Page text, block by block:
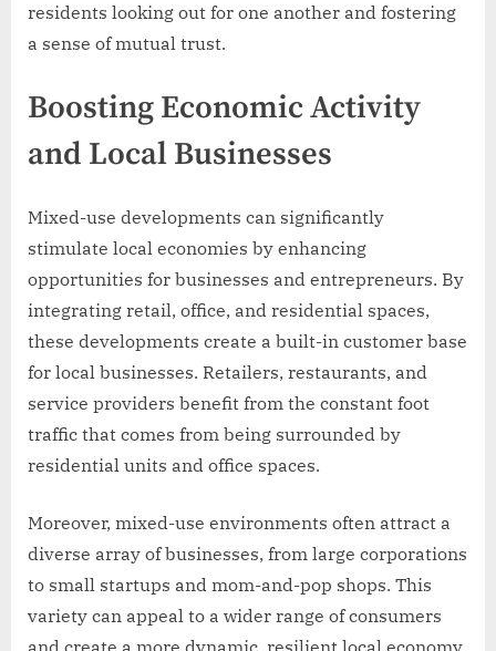
residents looking out for one another and fostering
a sense of mutual trust.
Boosting Economic Activity
and Local Businesses
Mixed-use developments can significantly
stimulate local economies by enhancing
opportunities for businesses and entrepreneurs. By
integrating retail, office, and residential spaces,
these developments create a built-in customer base
for local businesses. Retailers, restaurants, and
service providers benefit from the constant foot
traffic that comes from being surrounded by
residential units and office spaces.
Moreover, mixed-use environments often attract a
diverse array of businesses, from large corporations
to small startups and mom-and-pop shops. This
variety can appeal to a wider range of consumers
and create a more dynamic, resilient local economy.